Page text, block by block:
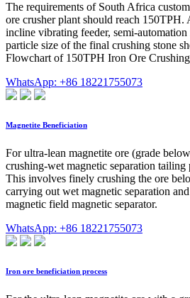
The requirements of South Africa
ore crusher plant should reach 150TPH.
incline vibrating feeder, semi-
particle size of the final crushing stone
Flowchart of 150TPH Iron Ore
WhatsApp: +86 18221755073
Magnetite Beneficiation
For ultra-lean magnetite ore (grade
crushing-wet magnetic separation tailing
This involves finely crushing the ore
carrying out wet magnetic separation
magnetic field magnetic separator.
WhatsApp: +86 18221755073
Iron ore beneficiation process